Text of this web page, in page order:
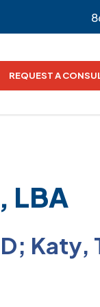
REQUEST A
LBA
Katy,